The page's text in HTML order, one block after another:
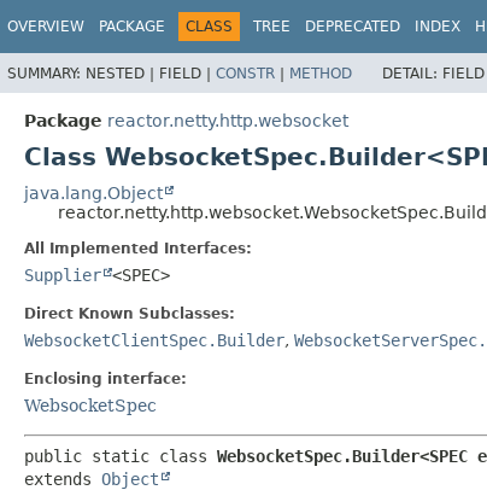
OVERVIEW PACKAGE CLASS TREE DEPRECATED INDEX
SUMMARY: NESTED | FIELD | CONSTR | METHOD DETAIL:
Package reactor.netty.http.websocket
Class
java.lang.Object
All Implemented Interfaces:
Supplier <SPEC>
Direct Known Subclasses:
WebsocketClientSpec.Builder,
Enclosing interface:
WebsocketSpec
public static class WebsocketSpec.Builder<SPEC
extends Object